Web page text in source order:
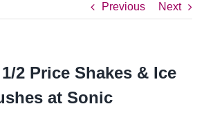
Previous Next
2 Price Shakes & Ice
at Sonic